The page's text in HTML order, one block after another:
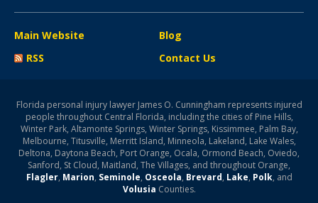
Main Website
Blog
RSS
Contact Us
Florida personal injury lawyer James O. Cunningham represents injured
people throughout Central Florida, including the cities of Pine Hills,
Winter Park, Altamonte Springs, Winter Springs, Kissimmee, Palm Bay,
Melbourne, Titusville, Merritt Island, Minneola, Lakeland, Lake Wales,
Deltona, Daytona Beach, Port Orange, Ocala, Ormond Beach, Oviedo,
Sanford, St Cloud, Maitland, The Villages, and throughout Orange,
Flagler, Marion, Seminole, Osceola, Brevard, Lake, Polk, and
Volusia Counties.